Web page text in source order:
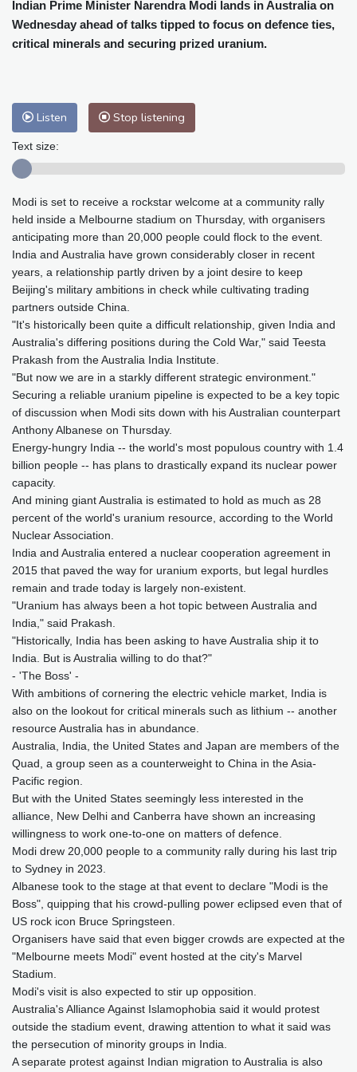
Cleveland
23 °C New York
31 °C
Baltimore
30 °C Philadelphia
31 °C
Nuuk (Godthåb)
8 °C
Adelaide
13 °C
Honolulu
25 °C Sydney
9 °C
Mumbai
28 °C Zürich
30 °C
Tokyo
28 °C Seoul
32 °C
Delhi
28 °C Beijing
26 °C
Riyadh
43 °C Prague
27 °C
Pennsylvania
28 °C Valletta
31 °C
Manama
34 °C Warsaw
25 °C
Stockholm
20 °C
Indian Prime Minister Narendra Modi lands in Australia on
Wednesday ahead of talks tipped to focus on defence ties,
critical minerals and securing prized uranium.
Listen Stop listening
Text size:
Modi is set to receive a rockstar welcome at a community rally
held inside a Melbourne stadium on Thursday, with organisers
anticipating more than 20,000 people could flock to the event.
India and Australia have grown considerably closer in recent
years, a relationship partly driven by a joint desire to keep
Beijing's military ambitions in check while cultivating trading
partners outside China.
"It's historically been quite a difficult relationship, given India and
Australia's differing positions during the Cold War," said Teesta
Prakash from the Australia India Institute.
"But now we are in a starkly different strategic environment."
Securing a reliable uranium pipeline is expected to be a key topic
of discussion when Modi sits down with his Australian counterpart
Anthony Albanese on Thursday.
Energy-hungry India -- the world's most populous country with 1.4
billion people -- has plans to drastically expand its nuclear power
capacity.
And mining giant Australia is estimated to hold as much as 28
percent of the world's uranium resource, according to the World
Nuclear Association.
India and Australia entered a nuclear cooperation agreement in
2015 that paved the way for uranium exports, but legal hurdles
remain and trade today is largely non-existent.
"Uranium has always been a hot topic between Australia and
India," said Prakash.
"Historically, India has been asking to have Australia ship it to
India. But is Australia willing to do that?"
- 'The Boss' -
With ambitions of cornering the electric vehicle market, India is
also on the lookout for critical minerals such as lithium -- another
resource Australia has in abundance.
Australia, India, the United States and Japan are members of the
Quad, a group seen as a counterweight to China in the Asia-
Pacific region.
But with the United States seemingly less interested in the
alliance, New Delhi and Canberra have shown an increasing
willingness to work one-to-one on matters of defence.
Modi drew 20,000 people to a community rally during his last trip
to Sydney in 2023.
Albanese took to the stage at that event to declare "Modi is the
Boss", quipping that his crowd-pulling power eclipsed even that of
US rock icon Bruce Springsteen.
Organisers have said that even bigger crowds are expected at the
"Melbourne meets Modi" event hosted at the city's Marvel
Stadium.
Modi's visit is also expected to stir up opposition.
Australia's Alliance Against Islamophobia said it would protest
outside the stadium event, drawing attention to what it said was
the persecution of minority groups in India.
A separate protest against Indian migration to Australia is also